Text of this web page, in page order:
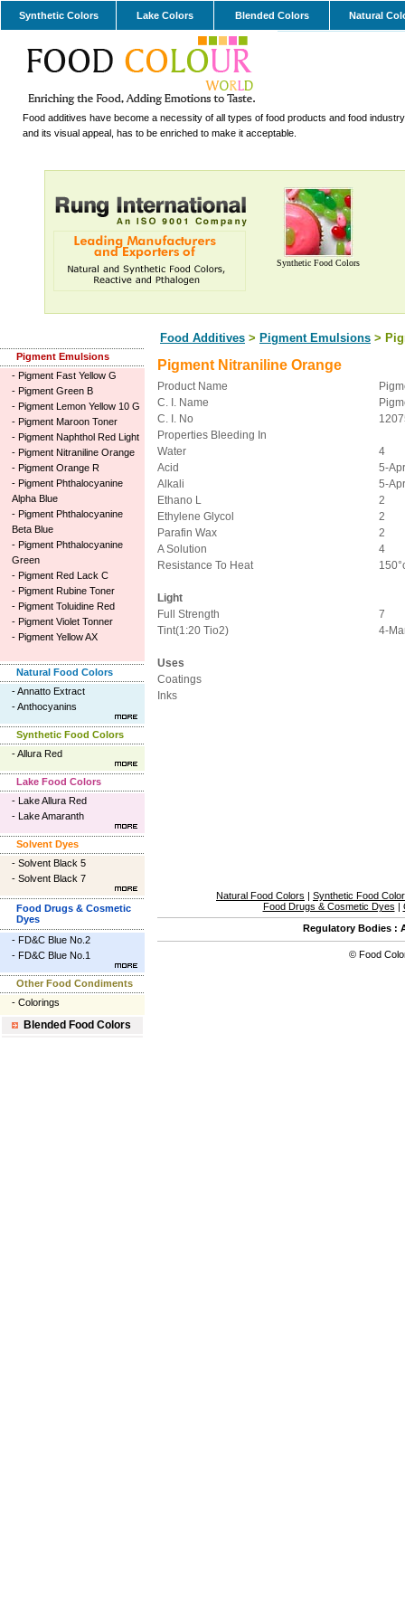
Synthetic Colors Lake Colors Blended Colors Natural
Food additives have become a necessity of all types of food products and food
and its visual appeal, has to be enriched to make it acceptable.
Synthetic Food Colors
Food Additives > Pigment Emulsions >
Pigment Emulsions
- Pigment Fast Yellow G
- Pigment Green B
- Pigment Lemon Yellow 10 G
- Pigment Maroon Toner
- Pigment Naphthol Red Light
- Pigment Nitraniline Orange
- Pigment Orange R
- Pigment Phthalocyanine
Alpha Blue
- Pigment Phthalocyanine
Beta Blue
- Pigment Phthalocyanine
Green
- Pigment Red Lack C
- Pigment Rubine Toner
- Pigment Toluidine Red
- Pigment Violet Tonner
- Pigment Yellow AX
Natural Food Colors
-Annatto Extract
-Anthocyanins
Synthetic Food Colors
-Allura Red
Lake Food Colors
- Lake Allura Red
- Lake Amaranth
Solvent Dyes
- Solvent Black 5
- Solvent Black 7
Food Drugs & Cosmetic
Dyes
- FD&C Blue No.2
- FD&C Blue No.1
Other Food Condiments
- Colorings
Blended Food Colors
Pigment Nitraniline Orange
Product Name
C. I. Name
C. I. No
Properties Bleeding In
Water
4
Acid
5-Apr
Alkali
5-Apr
Ethano L
2
Ethylene Glycol
2
Parafin Wax
2
A Solution
4
Resistance To Heat
Light
Full Strength
7
Tint(1:20 Tio2)
4-
Uses
Coatings
Inks
Natural Food Colors
Synthetic Food
Food Drugs & Cosmetic Dyes
Regulatory Bodies :
© Food